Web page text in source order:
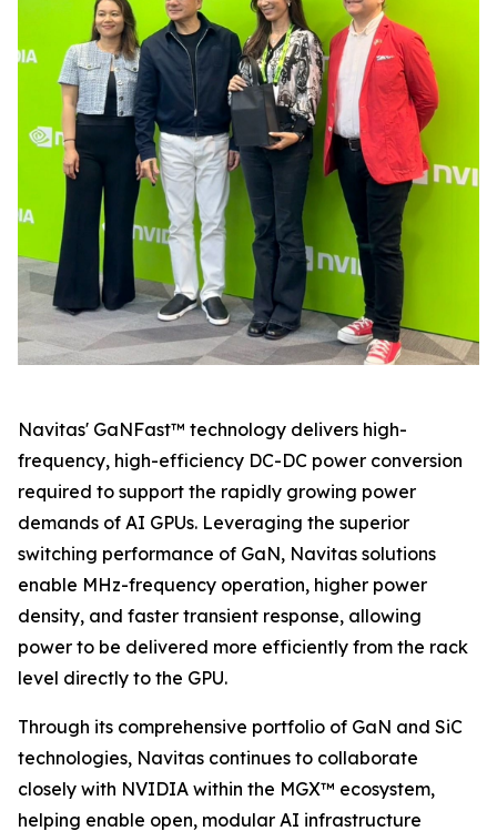
Navitas' GaNFast™ technology delivers high-
frequency, high-efficiency DC-DC power conversion
required to support the rapidly growing power
demands of AI GPUs. Leveraging the superior
switching performance of GaN, Navitas solutions
enable MHz-frequency operation, higher power
density, and faster transient response, allowing
power to be delivered more efficiently from the rack
level directly to the GPU.
Through its comprehensive portfolio of GaN and SiC
technologies, Navitas continues to collaborate
closely with NVIDIA within the MGX™ ecosystem,
helping enable open, modular AI infrastructure